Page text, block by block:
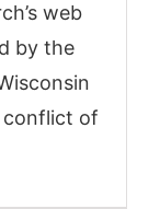
web
by the
of